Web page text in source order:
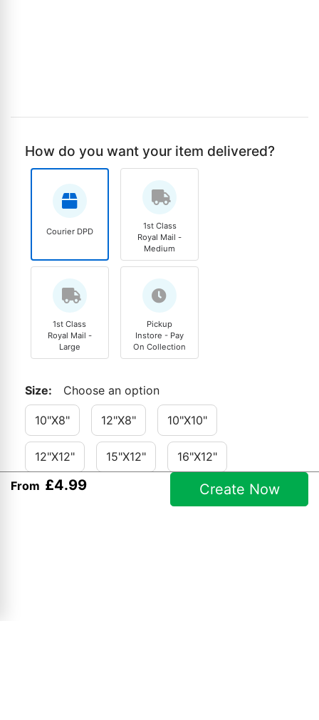
How do you want your item delivered?
Courier DPD
1st Class
Royal Mail -
Medium
1st Class
Royal Mail -
Large
Pickup
Instore - Pay
On Collection
Size: Choose an option
10"x8" 12"x8" 10"x10"
12"x12" 15"x12" 16"x12"
18"x12" 36"x24"
From £4.99 Create Now